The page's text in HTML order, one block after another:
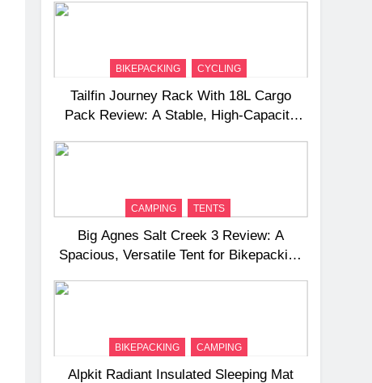
BIKEPACKING CYCLING
Tailfin Journey Rack With 18L Cargo
Pack Review: A Stable, High‑Capacity
CAMPING TENTS
Big Agnes Salt Creek 3 Review: A
Spacious, Versatile Tent for Bikepacking
BIKEPACKING CAMPING
Alpkit Radiant Insulated Sleeping Mat